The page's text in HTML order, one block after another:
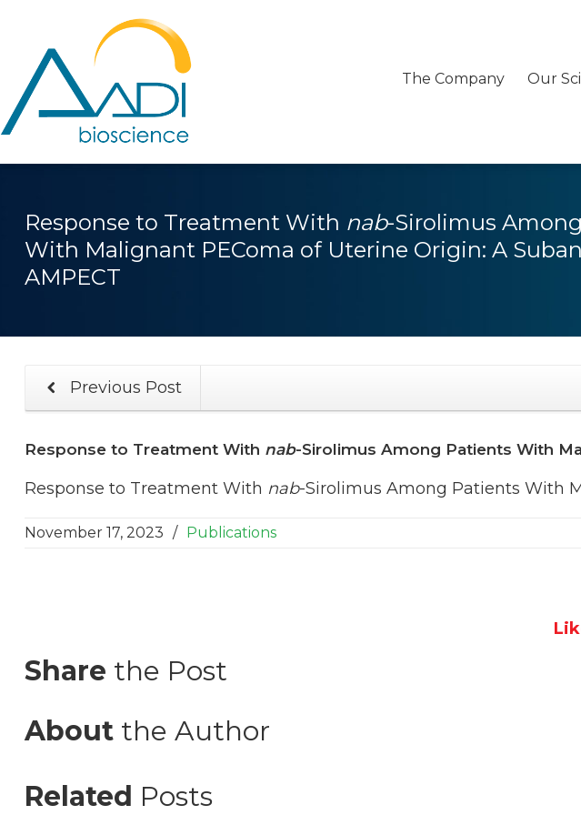
The Company Our
Response to Treatment With nab-Sirolimus
With Malignant PEComa of Uterine Origin: A
AMPECT
Previous Post
Response to Treatment With nab-Sirolimus Among Patients With
Response to Treatment With nab-Sirolimus Among Patients With
November 17, 2023 / Publications
Share the Post
Aboutthe Author
Related Posts